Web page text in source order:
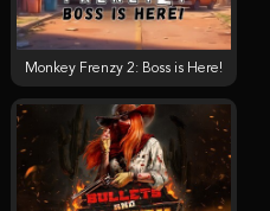
Monkey Frenzy 2: Boss is Here!